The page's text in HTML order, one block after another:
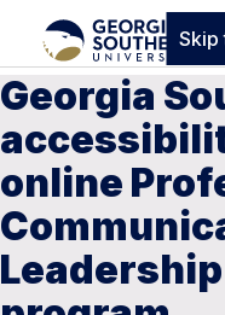
Skip
Georgia
online